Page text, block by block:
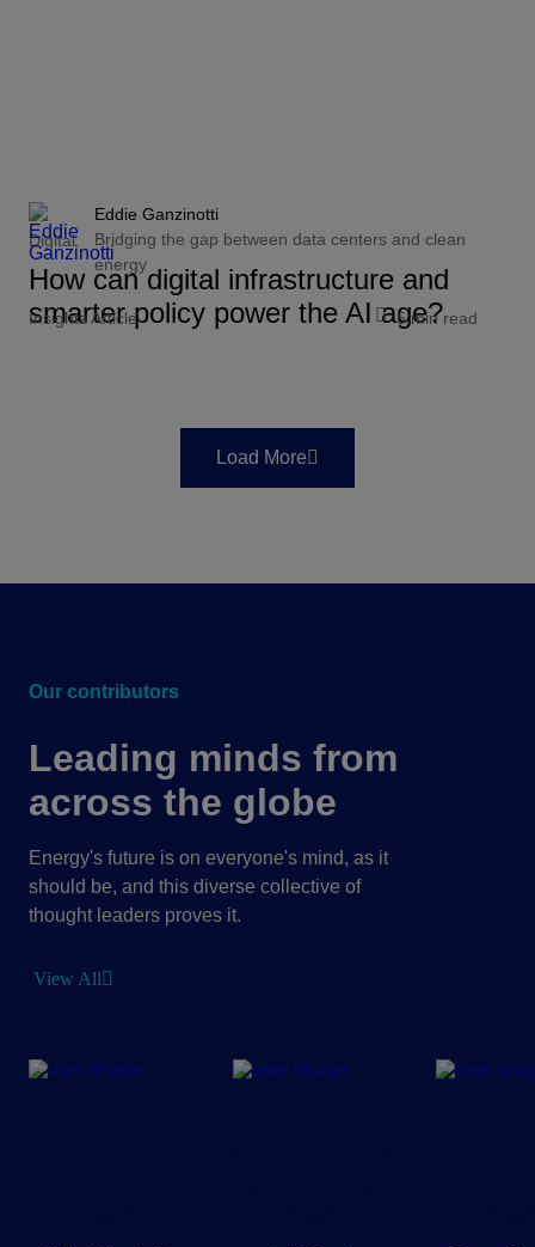
Eddie Ganzinotti
Bridging the gap between data centers and clean
energy
Insights Article 5 min read
Digital
How can digital infrastructure and
smarter policy power the AI age?
Load More
Our contributors
Leading minds from
across the globe
Energy's future is on everyone's mind, as it
should be, and this diverse collective of
thought leaders proves it.
View All